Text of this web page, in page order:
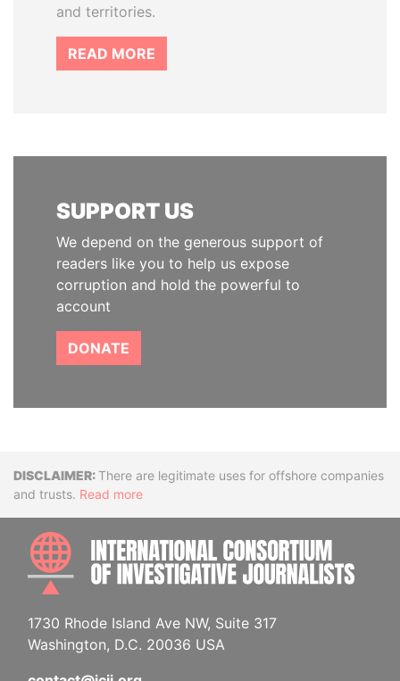
and territories.
READ MORE
SUPPORT US
We depend on the generous support of
readers like you to help us expose
corruption and hold the powerful to
account
DONATE
DisclaimerThere are legitimate uses for offshore companies
and trusts. Read more
1730 Rhode Island Ave NW, Suite 317
Washington, D.C. 20036 USA